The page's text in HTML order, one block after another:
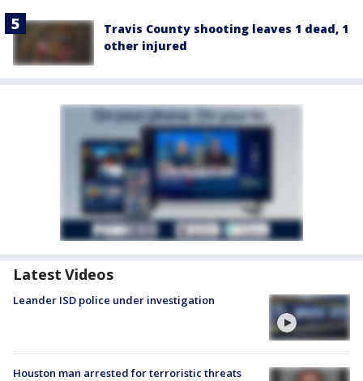
Travis County shooting leaves 1 dead, 1
other injured
Latest Videos
Leander ISD police under investigation
Houston man arrested for terroristic threats